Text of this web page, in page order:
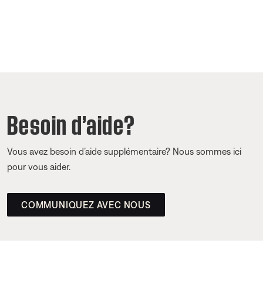
Besoin d’aide?
Vous avez besoin d’aide supplémentaire? Nous sommes ici
pour vous aider.
COMMUNIQUEZ AVEC NOUS